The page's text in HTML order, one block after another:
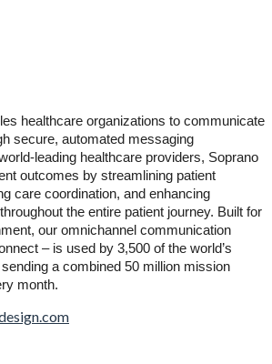
healthcare organizations to communicate
secure, automated messaging
leading healthcare providers, Soprano
outcomes by streamlining patient
care coordination, and enhancing
the entire patient journey. Built for
our omnichannel communication
– is used by 3,500 of the world’s
a combined 50 million mission
month.